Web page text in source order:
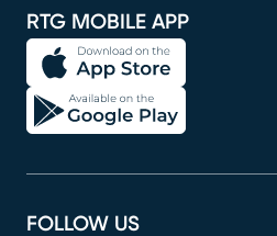
RTG MOBILE APP
FOLLOW US